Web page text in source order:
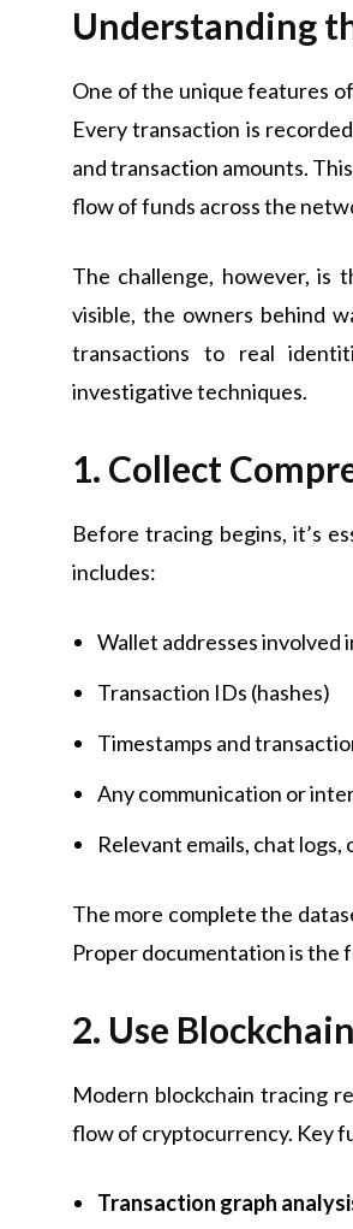
Understanding
One of the unique features
Every transaction is
and transaction amounts.
flow of funds across the
The challenge, however, is
visible, the owners behind
transactions to real
investigative techniques.
1. Collect
Before tracing begins, it’s
includes:
Wallet addresses involved
Transaction IDs (hashes)
Timestamps and
Any communication or
Relevant emails, chat logs,
The more complete the
Proper documentation is the
2. Use
Modern blockchain tracing
flow of cryptocurrency. Key
Transaction graph